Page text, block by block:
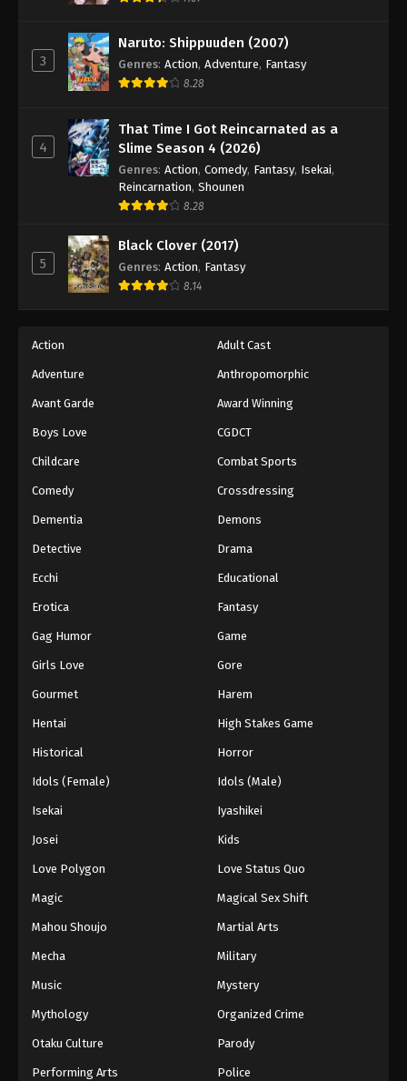
Naruto: Shippuuden Episode 96
Naruto: Shippuuden Episode 97
Naruto: Shippuuden Episode 98
Eps 98 - Episode 98 - August 11, 2025
Eps 99 - Episode 99 - August 11, 2025
Naruto: Shippuuden Episode 100
Naruto: Shippuuden Episode 101
Naruto: Shippuuden Episode 102
Eps 102 - Episode 102 - August 11, 2025
Naruto: Shippuuden Episode 104
Naruto: Shippuuden Episode 105
Eps 105 - Episode 105 - August 11, 2025
Naruto: Shippuuden Episode 106
Naruto: Shippuuden Episode 108
Eps 108 - Episode 108 - August 11, 2025
Naruto: Shippuuden Episode 107
Naruto: Shippuuden Episode 109
Eps 109 - Episode 109 - August 11, 2025
Naruto: Shippuuden Episode 110
Naruto: Shippuuden Episode 111
Eps 111 - Episode 111 - August 11, 2025
3
Naruto: Shippuuden (2007)
Genres: Action, Adventure, Fantasy
8.28
4
That Time I Got Reincarnated as a
Slime Season 4 (2026)
Genres: Action, Comedy, Fantasy, Isekai,
Reincarnation, Shounen
8.28
5
Black Clover (2017)
Genres: Action, Fantasy
8.14
Action Adult Cast
Adventure Anthropomorphic
Avant Garde Award Winning
Boys Love CGDCT
Childcare Combat Sports
Comedy Crossdressing
Dementia Demons
Detective Drama
Ecchi Educational
Erotica Fantasy
Gag Humor Game
Girls Love Gore
Gourmet Harem
Hentai High Stakes Game
Historical Horror
Idols (Female) Idols (Male)
Isekai Iyashikei
Josei Kids
Love Polygon Love Status Quo
Magic Magical Sex Shift
Mahou Shoujo Martial Arts
Mecha Military
Music Mystery
Mythology Organized Crime
Otaku Culture Parody
Performing Arts Police